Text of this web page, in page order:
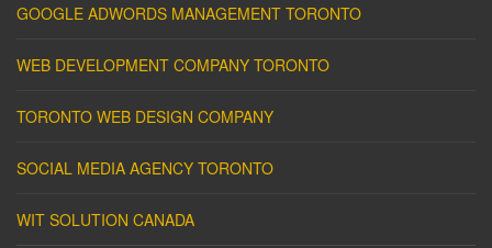
GOOGLE ADWORDS MANAGEMENT TORONTO
WEB DEVELOPMENT COMPANY TORONTO
TORONTO WEB DESIGN COMPANY
SOCIAL MEDIA AGENCY TORONTO
WIT SOLUTION CANADA